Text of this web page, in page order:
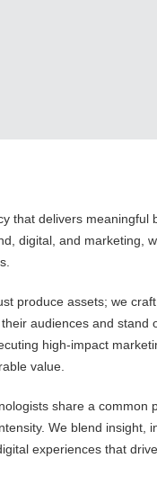
that delivers meaningful
digital, and marketing,
produce assets; we
audiences and stand
high-impact
value.
share a common
We blend insight,
experiences that